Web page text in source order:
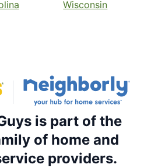
Wisconsin
is part of the
of home and
providers.